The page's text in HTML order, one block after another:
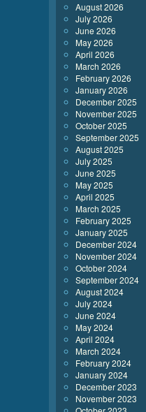
August 2026
July 2026
June 2026
May 2026
April 2026
March 2026
February 2026
January 2026
December 2025
November 2025
October 2025
September 2025
August 2025
July 2025
June 2025
May 2025
April 2025
March 2025
February 2025
January 2025
December 2024
November 2024
October 2024
September 2024
August 2024
July 2024
June 2024
May 2024
April 2024
March 2024
February 2024
January 2024
December 2023
November 2023